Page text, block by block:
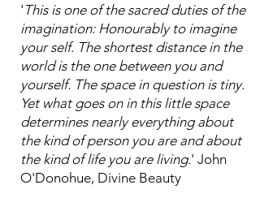
' This is one of the sacred duties of the
imagination: Honourably to imagine
your self. The shortest distance in the
world is the one between you and
yourself. The space in question is tiny.
Yet what goes on in this little space
determines nearly everything about
the kind of person you are and about
the kind of life you are living.' John
O'Donohue, Divine Beauty